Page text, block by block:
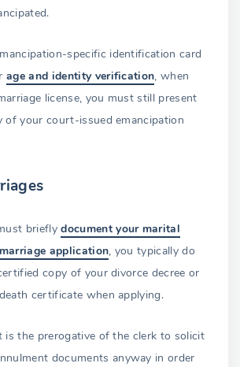
specific identification card
age and identity verification, when
license, you must still present
of your court-issued emancipation
brieflydocument your marital
marriage application, you typically do
copy of your divorce decree or
certificate when applying.
is the prerogative of the clerk to solicit
documents anyway in order